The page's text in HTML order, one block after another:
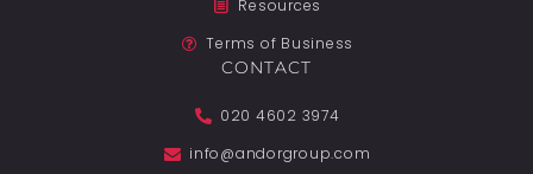
Resources
Terms of Business
CONTACT
020 4602 3974
info@andorgroup.com